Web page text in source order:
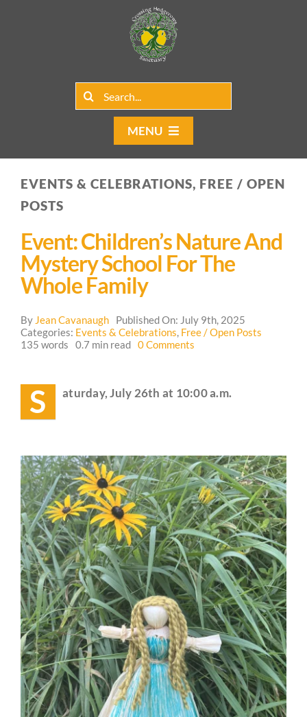
Search
MENU
Home
Our Programs
Web Blog
Contact Us
Guestbook
EVENTS & CELEBRATIONS, FREE / OPEN
POSTS
Event: Children’s Nature And
Mystery School For The
Whole Family
By Jean Cavanaugh
Published On: July 9th, 2025
Categories: Events & Celebrations, Free / Open Posts
135 words
0.7 min read 0 Comments
and
Whole
Family
S aturday, July 26th at 10:00 a.m.